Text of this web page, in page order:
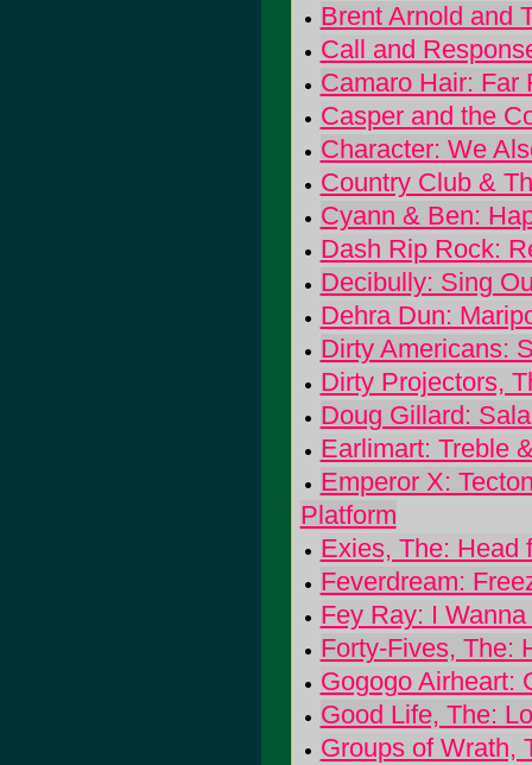
Brent Arnold and
Call and
Camaro Hair: Far
Casper and the
Character: We
Country Club &
Cyann & Ben:
Dash Rip Rock:
Decibully: Sing
Dehra Dun:
Dirty Americans:
Dirty Projectors,
Doug Gillard:
Earlimart: Treble
Emperor X:
Platform
Exies, The: Head
Feverdream:
Fey Ray: I
Forty-Fives, The:
Gogogo Airheart:
Good Life, The:
Groups of Wrath,